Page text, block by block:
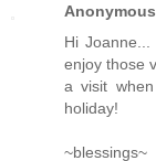
Anonymous
Hi
enjoy those
a visit
holiday!
~blessings~